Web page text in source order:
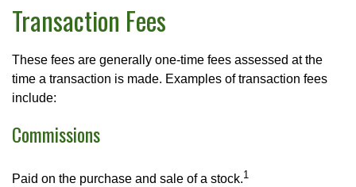
Transaction Fees
These fees are generally one-time fees assessed at the
time a transaction is made. Examples of transaction fees
include:
Commissions
Paid on the purchase and sale of a stock.1